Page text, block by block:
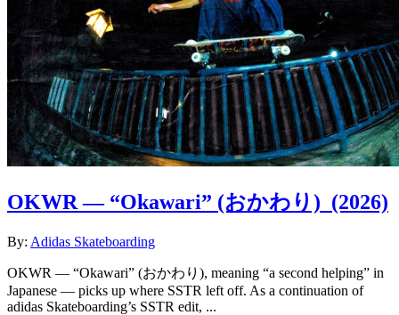
OKWR — “Okawari” (おかわり) (2026)
By: Adidas Skateboarding
OKWR — “Okawari” (おかわり), meaning “a second helping” in
Japanese — picks up where SSTR left off. As a continuation of
adidas Skateboarding’s SSTR edit, ...